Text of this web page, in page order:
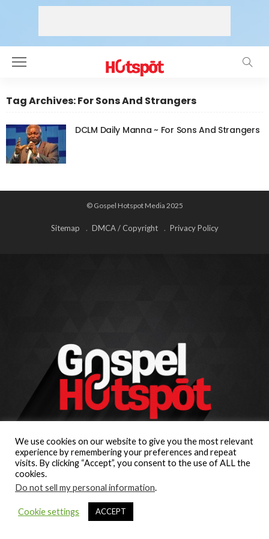
Tag Archives: For Sons And Strangers
DCLM Daily Manna ~ For Sons And Strangers
© Gospel Hotspot Media 2025
Sitemap DMCA / Copyright Privacy Policy
We use cookies on our website to give you the most relevant
experience by remembering your preferences and repeat
visits. By clicking “Accept”, you consent to the use of ALL the
cookies.
Do not sell my personal information.
Cookie settings ACCEPT